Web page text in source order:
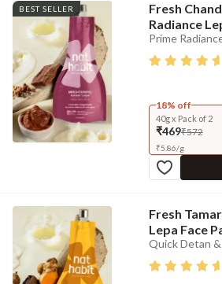
BEST SELLER
Fresh
Radiance
Prime
18% off
40g x Pack of 2
₹469₹572
₹5.86/g
Fresh
Lepa Face
Quick Detan